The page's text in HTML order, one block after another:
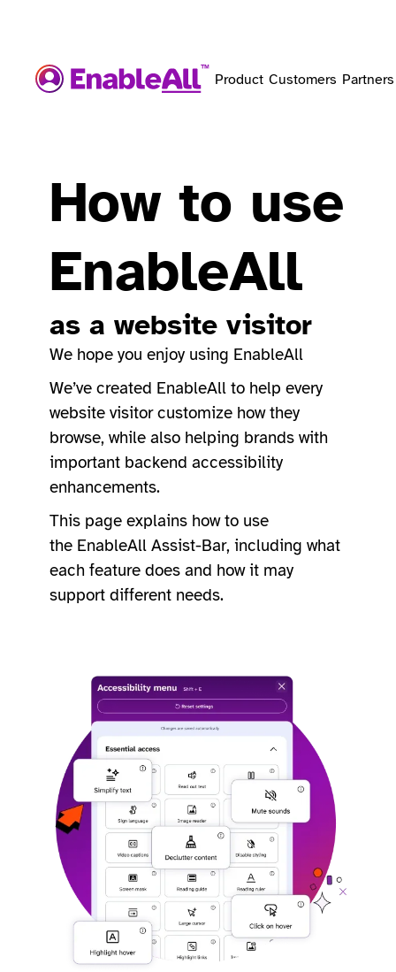
Product Customers Partners
How to use
EnableAll
as a website visitor
We hope you enjoy using EnableAll
We’ve created EnableAll to help every
website visitor customize how they
browse, while also helping brands with
important backend accessibility
enhancements.
This page explains how to use
the EnableAll Assist-Bar, including what
each feature does and how it may
support different needs.